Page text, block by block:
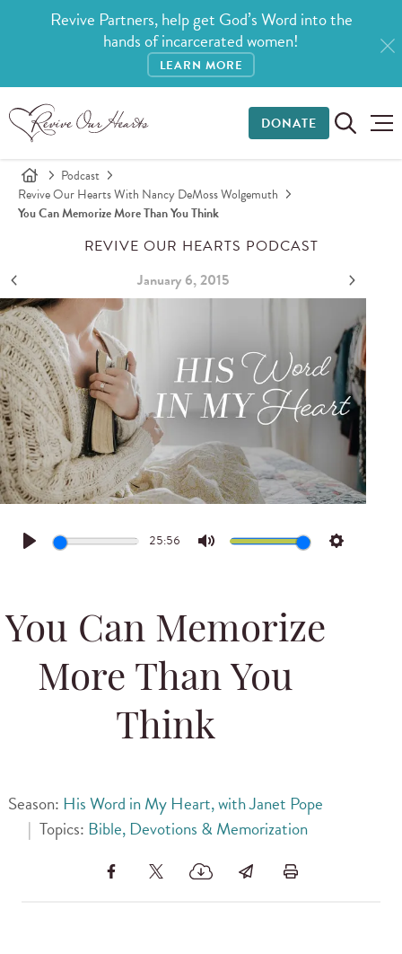
Revive Partners, help get God’s Word into the
hands of incarcerated women!
LEARN MORE
DONATE
Podcast
Revive Our Hearts With Nancy DeMoss Wolgemuth
You Can Memorize More Than You Think
REVIVE OUR HEARTS PODCAST
January 6, 2015
Play
25:56
Mute Settings
You Can Memorize
More Than You
Think
Season: His Word in My Heart, with Janet Pope
| Topics: Bible, Devotions & Memorization